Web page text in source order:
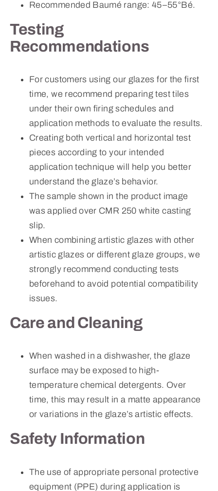
Recommended Baumé range: 45–55°Bé.
Testing
Recommendations
For customers using our glazes for the first
time, we recommend preparing test tiles
under their own firing schedules and
application methods to evaluate the results.
Creating both vertical and horizontal test
pieces according to your intended
application technique will help you better
understand the glaze’s behavior.
The sample shown in the product image
was applied over CMR 250 white casting
slip.
When combining artistic glazes with other
artistic glazes or different glaze groups, we
strongly recommend conducting tests
beforehand to avoid potential compatibility
issues.
Care and Cleaning
When washed in a dishwasher, the glaze
surface may be exposed to high-
temperature chemical detergents. Over
time, this may result in a matte appearance
or variations in the glaze’s artistic effects.
Safety Information
The use of appropriate personal protective
equipment (PPE) during application is